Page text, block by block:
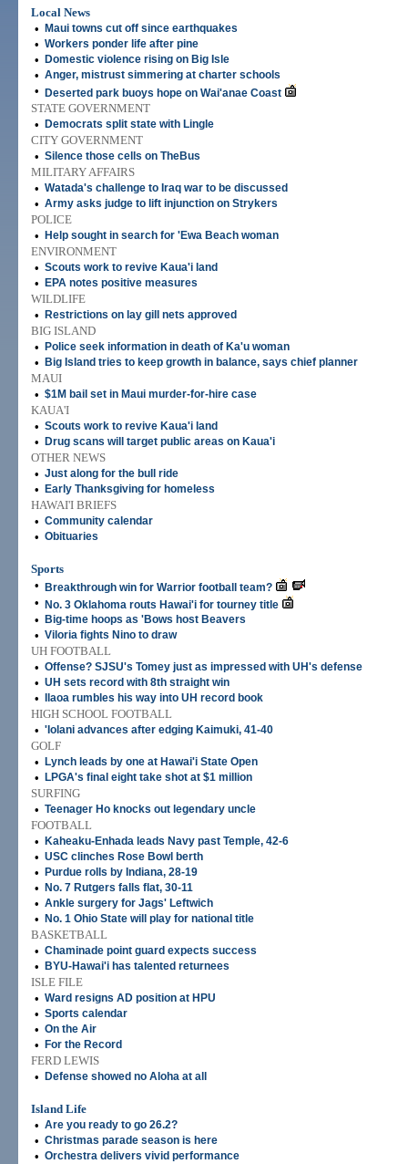
Local News
•
Maui towns cut off since earthquakes
• Workers ponder life after pine
• Domestic violence rising on Big Isle
• Anger, mistrust simmering at charter schools
• Deserted park buoys hope on Wai'anae Coast
STATE GOVERNMENT
•
Democrats split state with Lingle
CITY GOVERNMENT
• Silence those cells on TheBus
MILITARY AFFAIRS
• Watada's challenge to Iraq war to be discussed
• Army asks judge to lift injunction on Strykers
POLICE
•
Help sought in search for 'Ewa Beach woman
ENVIRONMENT
• Scouts work to revive Kaua'i land
• EPA notes positive measures
WILDLIFE
•
Restrictions on lay gill nets approved
BIG ISLAND
•
Police seek information in death of Ka'u woman
• Big Island tries to keep growth in balance, says chief planner
MAUI
• $1M bail set in Maui murder-for-hire case
KAUA'I
• Scouts work to revive Kaua'i land
• Drug scans will target public areas on Kaua'i
OTHER NEWS
• Just along for the bull ride
• Early Thanksgiving for homeless
HAWAI'I BRIEFS
• Community calendar
• Obituaries
Sports
•
Breakthrough win for Warrior football team?
• No. 3 Oklahoma routs Hawai'i for tourney title
• Big-time hoops as 'Bows host Beavers
• Viloria fights Nino to draw
UH FOOTBALL
• Offense? SJSU's Tomey just as impressed with UH's defense
• UH sets record with 8th straight win
• Ilaoa rumbles his way into UH record book
HIGH SCHOOL FOOTBALL
• 'Iolani advances after edging Kaimuki, 41-40
GOLF
•
Lynch leads by one at Hawai'i State Open
• LPGA's final eight take shot at $1 million
SURFING
• Teenager Ho knocks out legendary uncle
FOOTBALL
•
Kaheaku-Enhada leads Navy past Temple, 42-6
• USC clinches Rose Bowl berth
• Purdue rolls by Indiana, 28-19
• No. 7 Rutgers falls flat, 30-11
• Ankle surgery for Jags' Leftwich
• No. 1 Ohio State will play for national title
BASKETBALL
• Chaminade point guard expects success
• BYU-Hawai'i has talented returnees
ISLE FILE
• Ward resigns AD position at HPU
• Sports calendar
• On the Air
• For the Record
FERD LEWIS
•
Defense showed no Aloha at all
Island Life
• Are you ready to go 26.2?
• Christmas parade season is here
• Orchestra delivers vivid performance